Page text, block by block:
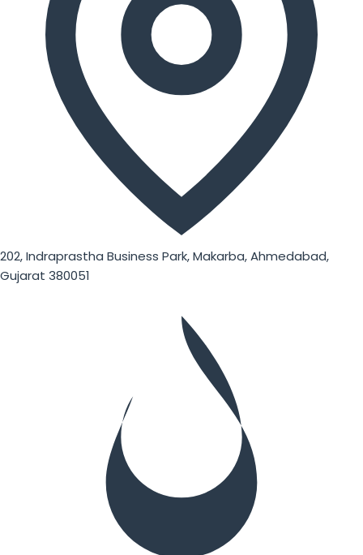
202, Indraprastha Business Park, Makarba, Ahmedabad,
Gujarat 380051